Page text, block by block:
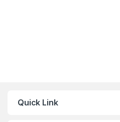
Quick Link